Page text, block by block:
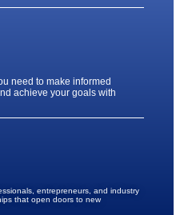
need to make informed
achieve your goals with
entrepreneurs, and industry
that open doors to new